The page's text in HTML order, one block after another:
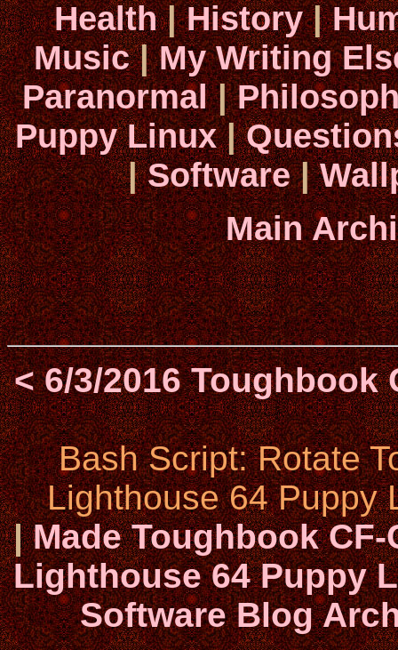
Health|History|
Music|My Writing
Paranormal|
Puppy Linux|
|Software|
Main
< 6/3/2016
Bash Script: Rotate
Lighthouse 64 Puppy
|Made Toughbook
Lighthouse 64 Puppy
Software Blog